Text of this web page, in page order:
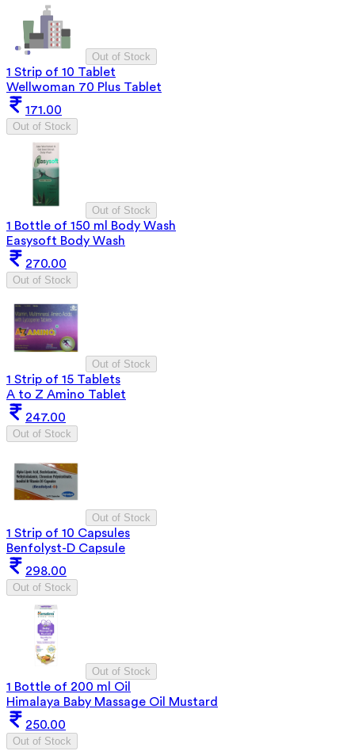
Out of Stock
1 Strip of 10 Tablet
Wellwoman 70 Plus Tablet
171.00
Out of Stock
Out of Stock
1 Bottle of 150 ml Body Wash
Easysoft Body Wash
270.00
Out of Stock
Out of Stock
1 Strip of 15 Tablets
A to Z Amino Tablet
247.00
Out of Stock
Out of Stock
1 Strip of 10 Capsules
Benfolyst-D Capsule
298.00
Out of Stock
Out of Stock
1 Bottle of 200 ml Oil
Himalaya Baby Massage Oil Mustard
250.00
Out of Stock